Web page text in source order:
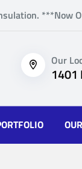
***Now
Our
1401